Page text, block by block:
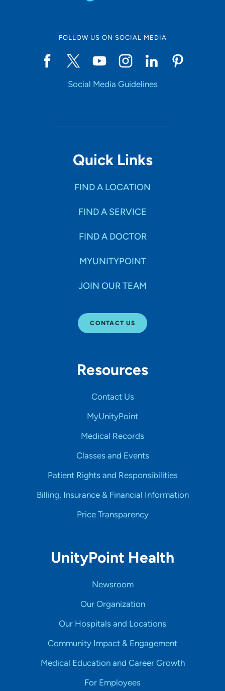
Start typing to make a selection
FOLLOW US ON SOCIAL MEDIA
Social Media Guidelines
Quick Links
FIND A LOCATION
FIND A SERVICE
FIND A DOCTOR
MYUNITYPOINT
JOIN OUR TEAM
CONTACT US
Resources
Contact Us
MyUnityPoint
Medical Records
Classes and Events
Patient Rights and Responsibilities
Billing, Insurance & Financial Information
Price Transparency
UnityPoint Health
Newsroom
Our Organization
Our Hospitals and Locations
Community Impact & Engagement
Medical Education and Career Growth
For Employees